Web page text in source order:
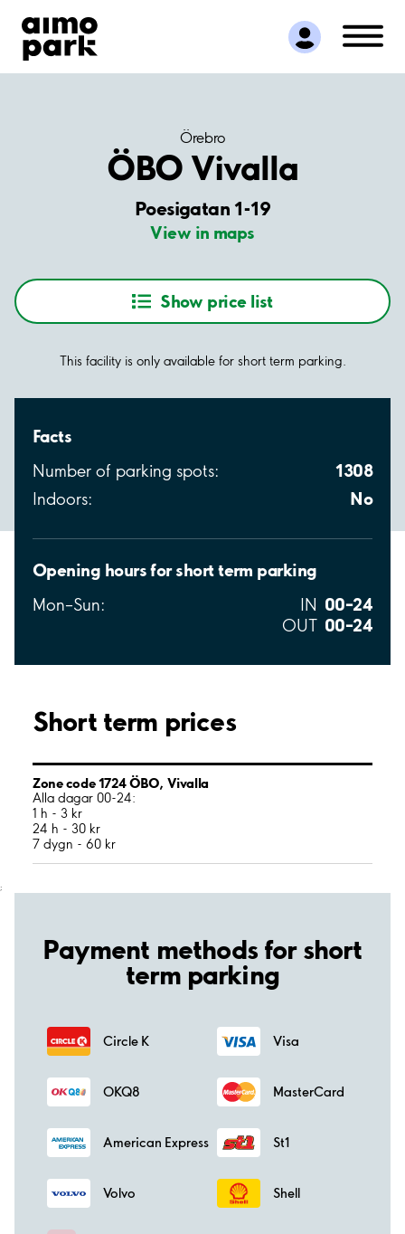
Find Parking
Partner with us
Customer Support
Örebro
ÖBO Vivalla
Poesigatan 1-19
View in maps
Show price list
This facility is only available for short term parking.
Facts
Number of parking spots: 1308
Indoors: No
Opening hours for short term parking
Mon–Sun: IN 00–24
OUT 00–24
Short term prices
Zone code 1724 ÖBO, Vivalla
Alla dagar 00-24:
1 h - 3 kr
24 h - 30 kr
7 dygn - 60 kr
;
Payment methods for short
term parking
Circle K Visa
OKQ8 MasterCard
American Express St1
Volvo Shell